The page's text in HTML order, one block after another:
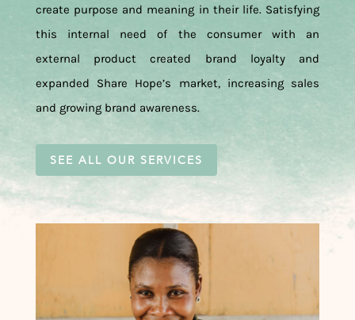
create purpose and meaning in their life. Satisfying
this internal need of the consumer with an
external product created brand loyalty and
expanded Share Hope’s market, increasing sales
and growing brand awareness.
SEE ALL OUR SERVICES